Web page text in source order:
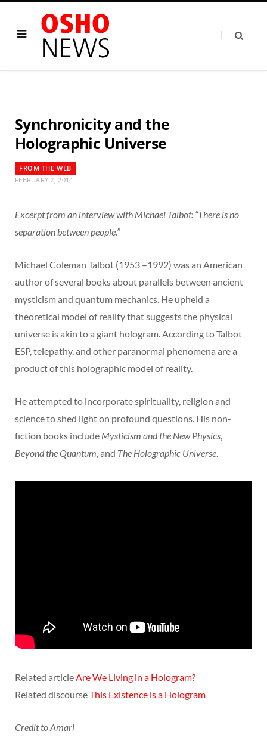
Synchronicity and the
Holographic Universe
FROM THE WEB
FEBRUARY 7, 2014
Excerpt from an interview with Michael Talbot: “There is no
separation between people.”
Michael Coleman Talbot (1953 –1992) was an American
author of several books about parallels between ancient
mysticism and quantum mechanics. He upheld a
theoretical model of reality that suggests the physical
universe is akin to a giant hologram. According to Talbot
ESP, telepathy, and other paranormal phenomena are a
product of this holographic model of reality.
He attempted to incorporate spirituality, religion and
science to shed light on profound questions. His non-
fiction books include Mysticism and the New Physics,
Beyond the Quantum, and The Holographic Universe.
Related articleAre We Living in a Hologram?
Related discourseThis Existence is a Hologram
Credit to Amari